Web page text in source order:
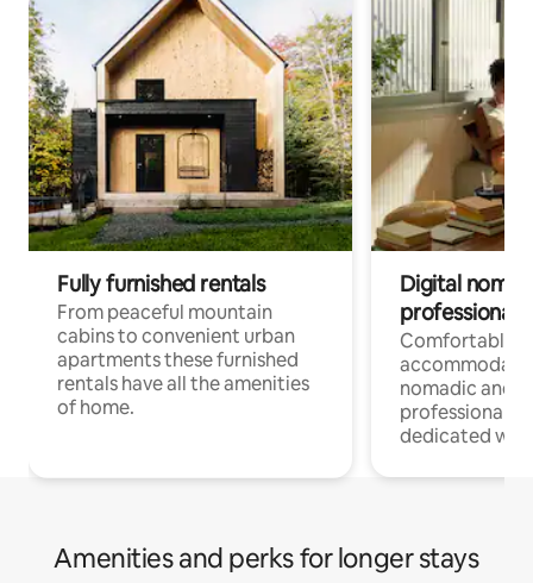
Fully furnished rentals
From peaceful mountain
cabins to convenient urban
apartments these furnished
rentals have all the amenities
of home.
Digital
professionals
Comfortable
nomadic and
professionals
dedicated
Amenities and perks for longer stays